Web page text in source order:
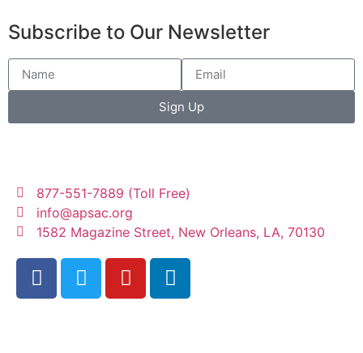
Subscribe to Our Newsletter
Sign Up
877-551-7889 (Toll Free)
info@apsac.org
1582 Magazine Street, New Orleans, LA, 70130